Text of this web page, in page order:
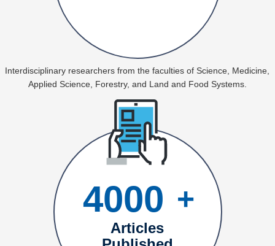
Interdisciplinary researchers from the faculties of Science, Medicine,
Applied Science, Forestry, and Land and Food Systems.
4000 +
Articles